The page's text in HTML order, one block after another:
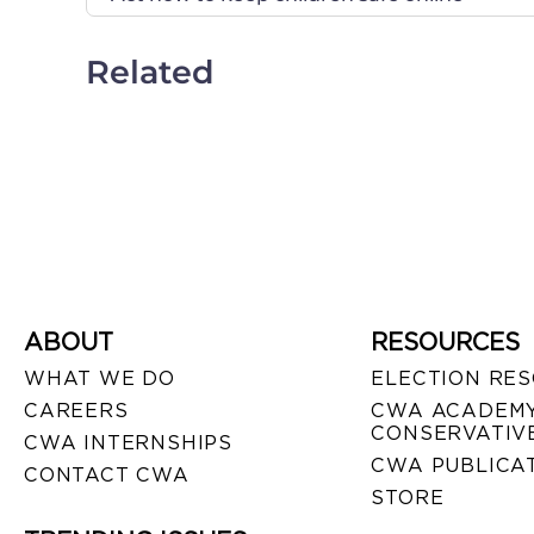
Related
ABOUT
WHAT WE DO
CAREERS
CWA INTERNSHIPS
CONTACT CWA
RESOURCES
ELECTION
CWA
CWA
STORE